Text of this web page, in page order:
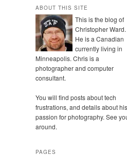
r
c
h
ABOUT THIS SITE
This is the blog of
Christopher Ward.
He is a Canadian
currently living in
Minneapolis. Chris is a
photographer and computer
consultant.
You will find posts about tech
frustrations, and details about his
passion for photography. See
around.
PAGES